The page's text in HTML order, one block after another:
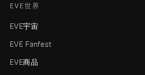
EVE世界
EVE宇宙
EVE Fanfest
EVE商品